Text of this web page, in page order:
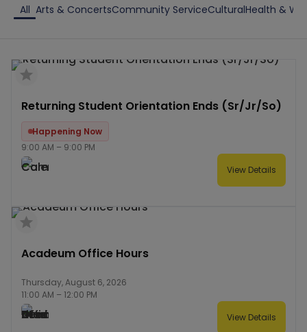
All Arts & ConcertsCommunity ServiceCulturalHealth &
Returning Student Orientation Ends (Sr/Jr/So)
Happening Now
9:00 AM – 9:00 PM
View Details
Acadeum Office Hours
Thursday, August 6, 2026
11:00 AM – 12:00 PM
View Details